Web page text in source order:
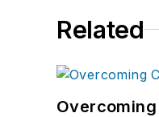
Related